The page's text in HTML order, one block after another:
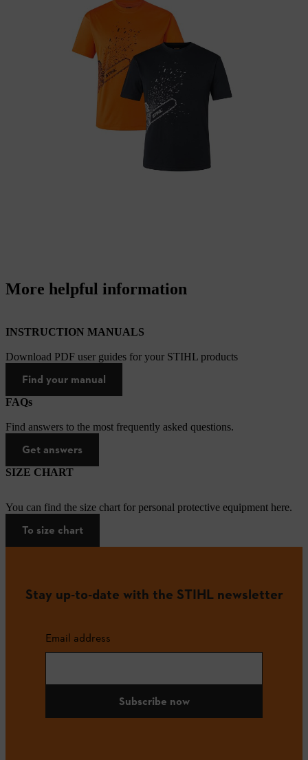
More helpful information
INSTRUCTION MANUALS
Download PDF user guides for your STIHL products
Find your manual
FAQs
Find answers to the most frequently asked questions.
Get answers
SIZE CHART
You can find the size chart for personal protective equipment here.
To size chart
Stay up-to-date with the STIHL newsletter
Email address
Subscribe now